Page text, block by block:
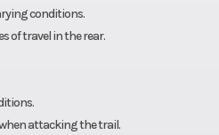
conditions.
of travel in the rear.
attacking the trail.